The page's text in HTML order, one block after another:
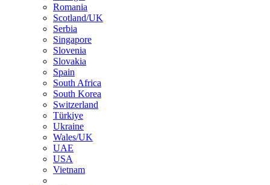
Romania
Scotland/UK
Serbia
Singapore
Slovenia
Slovakia
Spain
South Africa
South Korea
Switzerland
Türkiye
Ukraine
Wales/UK
UAE
USA
Vietnam